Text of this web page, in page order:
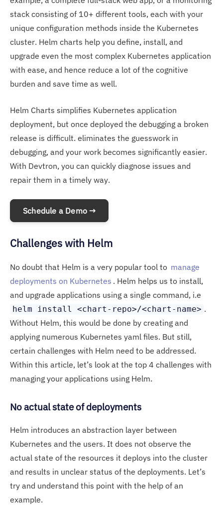
stack consisting of 10+ different tools, each with your
unique configuration methods inside the Kubernetes
cluster. Helm charts help you define, install, and
upgrade even the most complex Kubernetes application
with ease, and hence reduce a lot of the cognitive
burden and save time as well.
Helm Charts simplifies Kubernetes application
deployment, but once deployed the debugging a broken
release is difficult. eliminates the guesswork in
debugging, and your work becomes significantly easier.
With Devtron, you can quickly diagnose issues and
repair them in a timely way.
Schedule a Demo →
Challenges with Helm
No doubt that Helm is a very popular tool to manage
deployments on Kubernetes . Helm helps us to install,
and upgrade applications using a single command, i.e
helm install <chart-repo>/<chart-name> .
Without Helm, this would be done by creating and
applying numerous Kubernetes yaml files. But still,
certain challenges with Helm need to be addressed.
Within this article, let’s look at the top 4 challenges with
managing your applications using Helm.
No actual state of deployments
Helm introduces an abstraction layer between
Kubernetes and the users. It does not observe the
actual state of the resources it deploys into the cluster
and results in unclear status of the deployments. Let’s
try and understand this point with the help of an
example.